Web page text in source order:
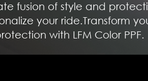
fusion of style and
your ride.Transform
with LFM Color PPF.